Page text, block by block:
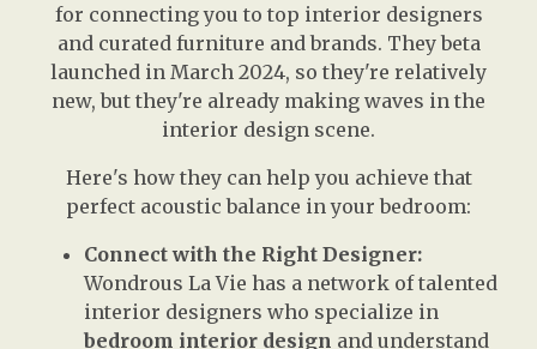
for connecting you to top interior designers
and curated furniture and brands. They beta
launched in March 2024, so they're relatively
new, but they're already making waves in the
interior design scene.
Here's how they can help you achieve that
perfect acoustic balance in your bedroom:
Connect with the Right Designer:
Wondrous La Vie has a network of talented
interior designers who specialize in
bedroom interior design and understand